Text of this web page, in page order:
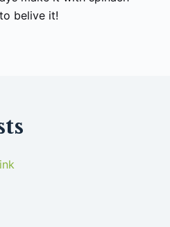
belive it!